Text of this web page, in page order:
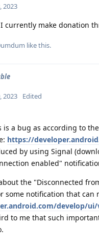
2023
currently make donation
like this.
2023 Edited
is a bug as according to
https://
by using Signal
enabled"
the "Disconnected
some notification that
develop/ui/
to me that such